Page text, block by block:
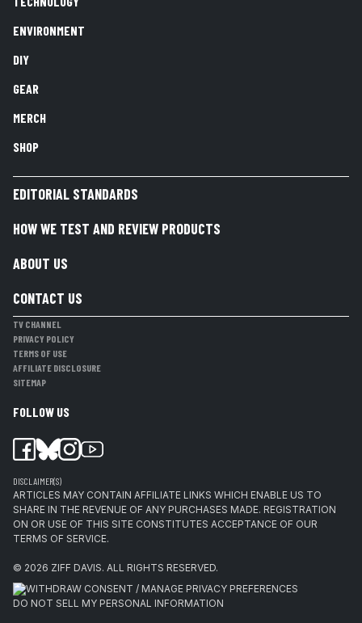
ENVIRONMENT
DIY
GEAR
MERCH
SHOP
EDITORIAL STANDARDS
HOW WE TEST AND REVIEW PRODUCTS
ABOUT US
CONTACT US
TV CHANNEL
PRIVACY POLICY
TERMS OF USE
AFFILIATE DISCLOSURE
SITEMAP
FOLLOW US
DISCLAIMER(S)
ARTICLES MAY CONTAIN AFFILIATE LINKS WHICH ENABLE US TO
SHARE IN THE REVENUE OF ANY PURCHASES MADE. REGISTRATION
ON OR USE OF THIS SITE CONSTITUTES ACCEPTANCE OF OUR
TERMS OF SERVICE.
© 2026 ZIFF DAVIS. ALL RIGHTS RESERVED.
WITHDRAW CONSENT / MANAGE PRIVACY PREFERENCES
DO NOT SELL MY PERSONAL INFORMATION